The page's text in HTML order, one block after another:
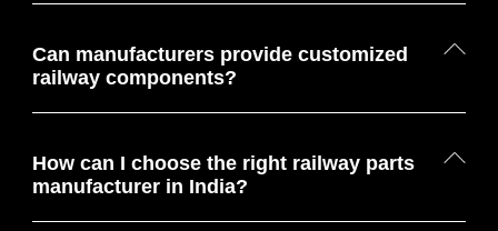
Can manufacturers provide customized
railway components?
How can I choose the right railway parts
manufacturer in India?